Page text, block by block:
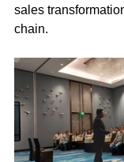
sales
chain.